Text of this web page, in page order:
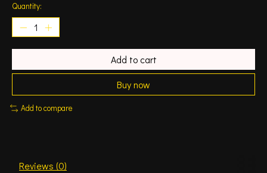
Quantity:
Add to cart
Buy now
Add to compare
Reviews (0)